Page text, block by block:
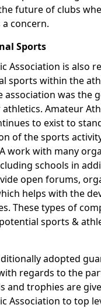
future of clubs
concern.
Sports
Association is also
sports within the
association was the
Amateur
to exist to
of the sports
work with many
schools in
open forums,
helps with the
These types of
sports &
adopted
regards to the
and trophies are
Association to top